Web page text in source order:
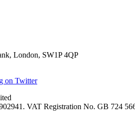
London, SW1P 4QP
VAT Registration No. GB 724